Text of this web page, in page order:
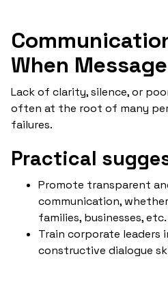
When
Lack of clarity, silence, or
often at the root of many
failures.
Practical
Promote transparent
communication,
families, businesses, etc.
Train corporate leaders
constructive dialogue